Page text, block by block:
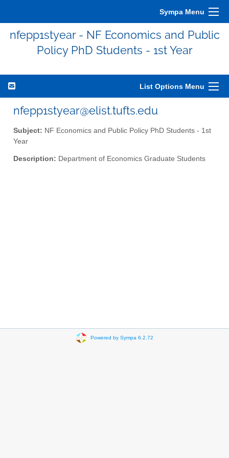
Sympa Menu
nfepp1styear - NF Economics and Public
Policy PhD Students - 1st Year
List Options Menu
nfepp1styear@elist.tufts.edu
Subject: NF Economics and Public Policy PhD Students - 1st
Year
Description: Department of Economics Graduate Students
Powered by Sympa 6.2.72